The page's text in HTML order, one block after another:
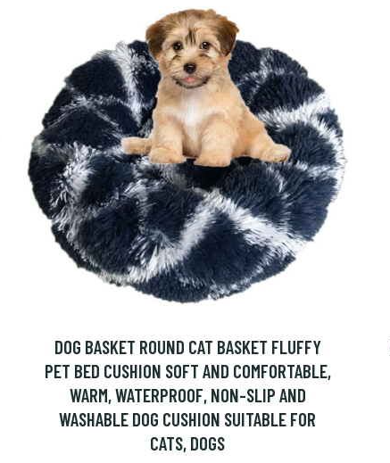
DOG BASKET ROUND CAT BASKET FLUFFY
PET BED CUSHION SOFT AND COMFORTABLE,
WARM, WATERPROOF, NON-SLIP AND
WASHABLE DOG CUSHION SUITABLE FOR
CATS, DOGS